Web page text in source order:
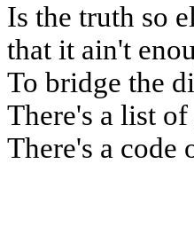
Is the truth so
that it ain't
To bridge the
There's a list
There's a code